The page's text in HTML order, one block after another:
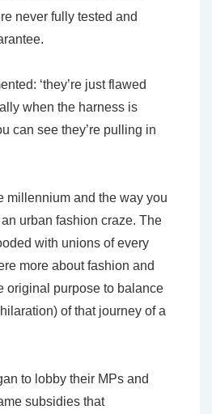
never fully tested and
‘they’re just flawed
when the harness is
can see they’re pulling in
millennium and the way you
urban fashion craze. The
with unions of every
more about fashion and
original purpose to balance
of that journey of a
to lobby their MPs and
subsidies that